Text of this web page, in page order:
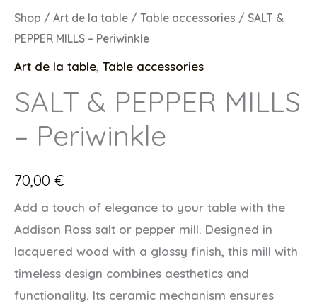
Shop / Art de la table / Table accessories / SALT &
PEPPER MILLS – Periwinkle
Art de la table, Table accessories
SALT & PEPPER MILLS
– Periwinkle
70,00 €
Add a touch of elegance to your table with the
Addison Ross salt or pepper mill. Designed in
lacquered wood with a glossy finish, this mill with
timeless design combines aesthetics and
functionality. Its ceramic mechanism ensures